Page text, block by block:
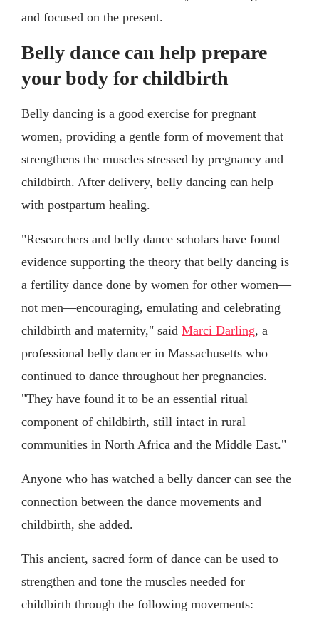
and focused on the present.
Belly dance can help prepare
your body for childbirth
Belly dancing is a good exercise for pregnant
women, providing a gentle form of movement that
strengthens the muscles stressed by pregnancy and
childbirth. After delivery, belly dancing can help
with postpartum healing.
"Researchers and belly dance scholars have found
evidence supporting the theory that belly dancing is
a fertility dance done by women for other women—
not men—encouraging, emulating and celebrating
childbirth and maternity," said Marci Darling, a
professional belly dancer in Massachusetts who
continued to dance throughout her pregnancies.
"They have found it to be an essential ritual
component of childbirth, still intact in rural
communities in North Africa and the Middle East."
Anyone who has watched a belly dancer can see the
connection between the dance movements and
childbirth, she added.
This ancient, sacred form of dance can be used to
strengthen and tone the muscles needed for
childbirth through the following movements: